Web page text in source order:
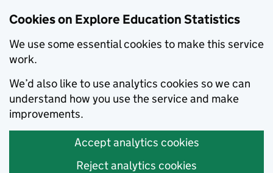
Cookies on Explore Education Statistics
We use some essential cookies to make this service
work.
We’d also like to use analytics cookies so we can
understand how you use the service and make
improvements.
Accept analytics cookies
Reject analytics cookies